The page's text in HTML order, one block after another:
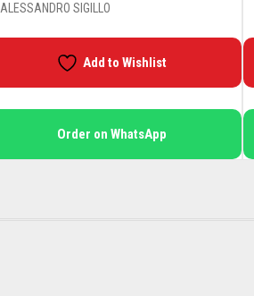
ALESSANDRO SIGILLO
Add to Wishlist
Order on WhatsApp